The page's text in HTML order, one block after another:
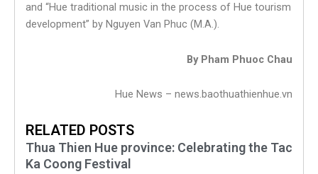
and “Hue traditional music in the process of Hue tourism
development” by Nguyen Van Phuc (M.A.).
By Pham Phuoc Chau
Hue News – news.baothuathienhue.vn
RELATED POSTS
Thua Thien Hue province: Celebrating the Tac
Ka Coong Festival